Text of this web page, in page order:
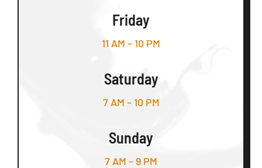
Friday
11 AM – 10 PM
Saturday
7 AM – 10 PM
Sunday
7 AM – 9 PM